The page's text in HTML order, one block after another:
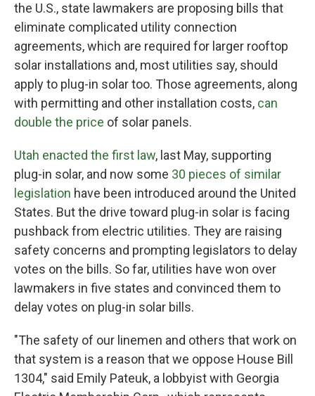
the U.S., state lawmakers are proposing bills that
eliminate complicated utility connection
agreements, which are required for larger rooftop
solar installations and, most utilities say, should
apply to plug-in solar too. Those agreements, along
with permitting and other installation costs, can
double the price of solar panels.
Utah enacted the first law, last May, supporting
plug-in solar, and now some 30 pieces of similar
legislation have been introduced around the United
States. But the drive toward plug-in solar is facing
pushback from electric utilities. They are raising
safety concerns and prompting legislators to delay
votes on the bills. So far, utilities have won over
lawmakers in five states and convinced them to
delay votes on plug-in solar bills.
"The safety of our linemen and others that work on
that system is a reason that we oppose House Bill
1304," said Emily Pateuk, a lobbyist with Georgia